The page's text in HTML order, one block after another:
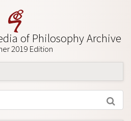
of Philosophy Archive
2019 Edition